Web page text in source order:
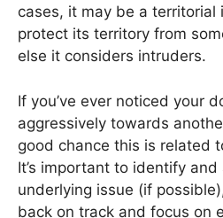
cases, it may be a territorial
protect its territory from
else it considers intruders.
If you’ve ever noticed your
aggressively towards
good chance this is related
It’s important to identify
underlying issue (if
back on track and focus on